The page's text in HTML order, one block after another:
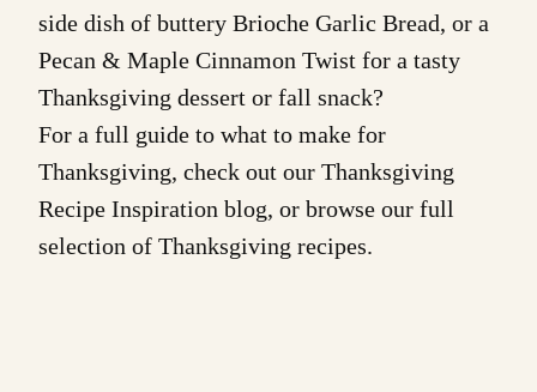
side dish of buttery Brioche Garlic Bread, or a
Pecan & Maple Cinnamon Twist for a tasty
Thanksgiving dessert or fall snack?
For a full guide to what to make for
Thanksgiving, check out our Thanksgiving
Recipe Inspiration blog, or browse our full
selection of Thanksgiving recipes.